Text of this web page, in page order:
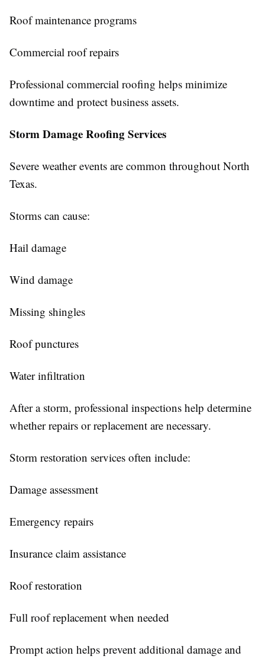
Roof maintenance programs
Commercial roof repairs
Professional commercial roofing helps minimize
downtime and protect business assets.
Storm Damage Roofing Services
Severe weather events are common throughout North
Texas.
Storms can cause:
Hail damage
Wind damage
Missing shingles
Roof punctures
Water infiltration
After a storm, professional inspections help determine
whether repairs or replacement are necessary.
Storm restoration services often include:
Damage assessment
Emergency repairs
Insurance claim assistance
Roof restoration
Full roof replacement when needed
Prompt action helps prevent additional damage and